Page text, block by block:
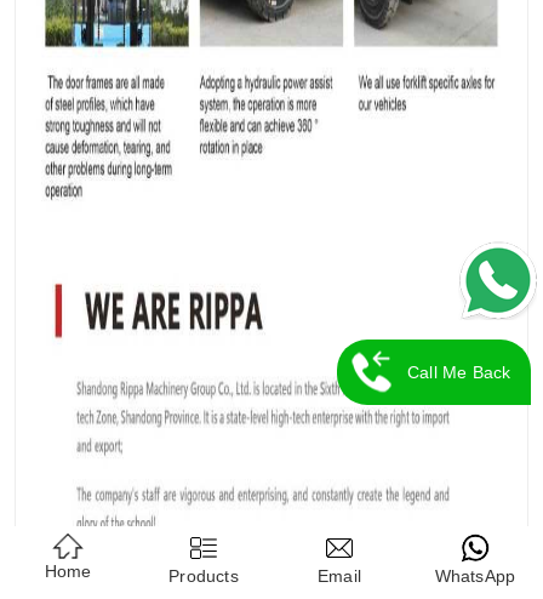
Home Products Email WhatsApp
Call Me Back